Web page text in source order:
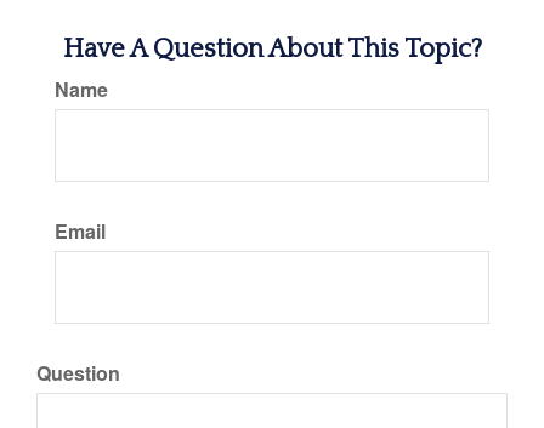
Have A Question About This Topic?
Name
Email
Question